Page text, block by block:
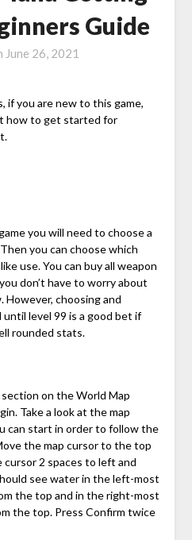
Guide
June 26, 2021
if you are new to this game,
how to get started for
you will need to choose a
you can choose which
use. You can buy all weapon
don’t have to worry about
choosing and
level 99 is a good bet if
rounded stats.
on the World Map
Take a look at the map
can start in order to follow the
the map cursor to the top
2 spaces to left and
see water in the left-most
the top and in the right-most
the top. Press Confirm twice